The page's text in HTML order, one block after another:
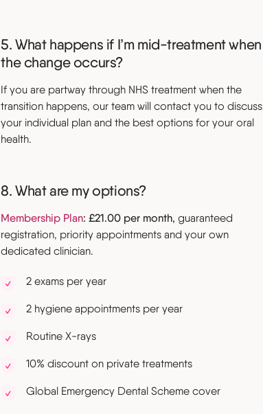
5. What happens if I’m mid-treatment when
the change occurs?
If you are partway through NHS treatment when the
transition happens, our team will contact you to discuss
your individual plan and the best options for your oral
health.
8. What are my options?
Membership Plan: £21.00 per month,guaranteed
registration, priority appointments and your own
dedicated clinician.
2 exams per year
2 hygiene appointments per year
Routine X-rays
10% discount on private treatments
Global Emergency Dental Scheme cover